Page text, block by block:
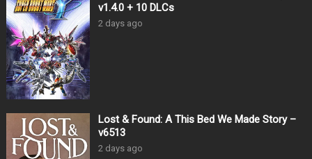
v1.4.0 + 10 DLCs
2 days ago
Lost & Found: A This Bed We Made Story –
v6513
2 days ago